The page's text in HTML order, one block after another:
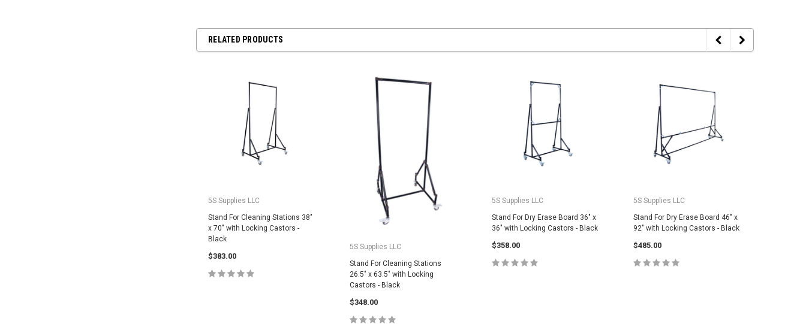
RELATED PRODUCTS
5S Supplies LLC
Stand For Cleaning Stations 38"
x 70" with Locking Castors -
Black
$383.00
5S Supplies LLC
Stand For Cleaning Stations
26.5" x 63.5" with Locking
Castors - Black
$348.00
5S Supplies LLC
Stand For Dry Erase Board 36" x
36" with Locking Castors - Black
$358.00
5S Supplies LLC
Stand For Dry Erase Board 46" x
92" with Locking Castors - Black
$485.00